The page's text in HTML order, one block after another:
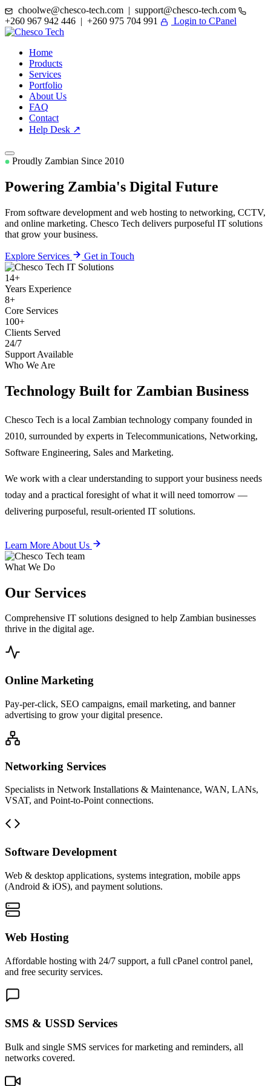
choolwe@chesco-tech.com | support@chesco-tech.com
+260 967 942 446 | +260 975 704 991
Login to CPanel
Home
Products
Services
Portfolio
About Us
FAQ
Contact
Help Desk ↗
Proudly Zambian Since 2010
Powering Zambia's Digital Future
From software development and web hosting to networking, CCTV,
and online marketing. Chesco Tech delivers purposeful IT solutions
that grow your business.
Explore Services Get in Touch
14+
Years Experience
8+
Core Services
100+
Clients Served
24/7
Support Available
Who We Are
Technology Built for Zambian Business
Chesco Tech is a local Zambian technology company founded in
2010, surrounded by experts in Telecommunications, Networking,
Software Engineering, Sales and Marketing.
We work with a clear understanding to support your business needs
today and a practical foresight of what it will need tomorrow —
delivering purposeful, result-oriented IT solutions.
Learn More About Us
What We Do
Our Services
Comprehensive IT solutions designed to help Zambian businesses
thrive in the digital age.
Online Marketing
Pay-per-click, SEO campaigns, email marketing, and banner
advertising to grow your digital presence.
Networking Services
Specialists in Network Installations & Maintenance, WAN, LANs,
VSAT, and Point-to-Point connections.
Software Development
Web & desktop applications, systems integration, mobile apps
(Android & iOS), and payment solutions.
Web Hosting
Affordable hosting with 24/7 support, a full cPanel control panel,
and free security services.
SMS & USSD Services
Bulk and single SMS services for marketing and reminders, all
networks covered.